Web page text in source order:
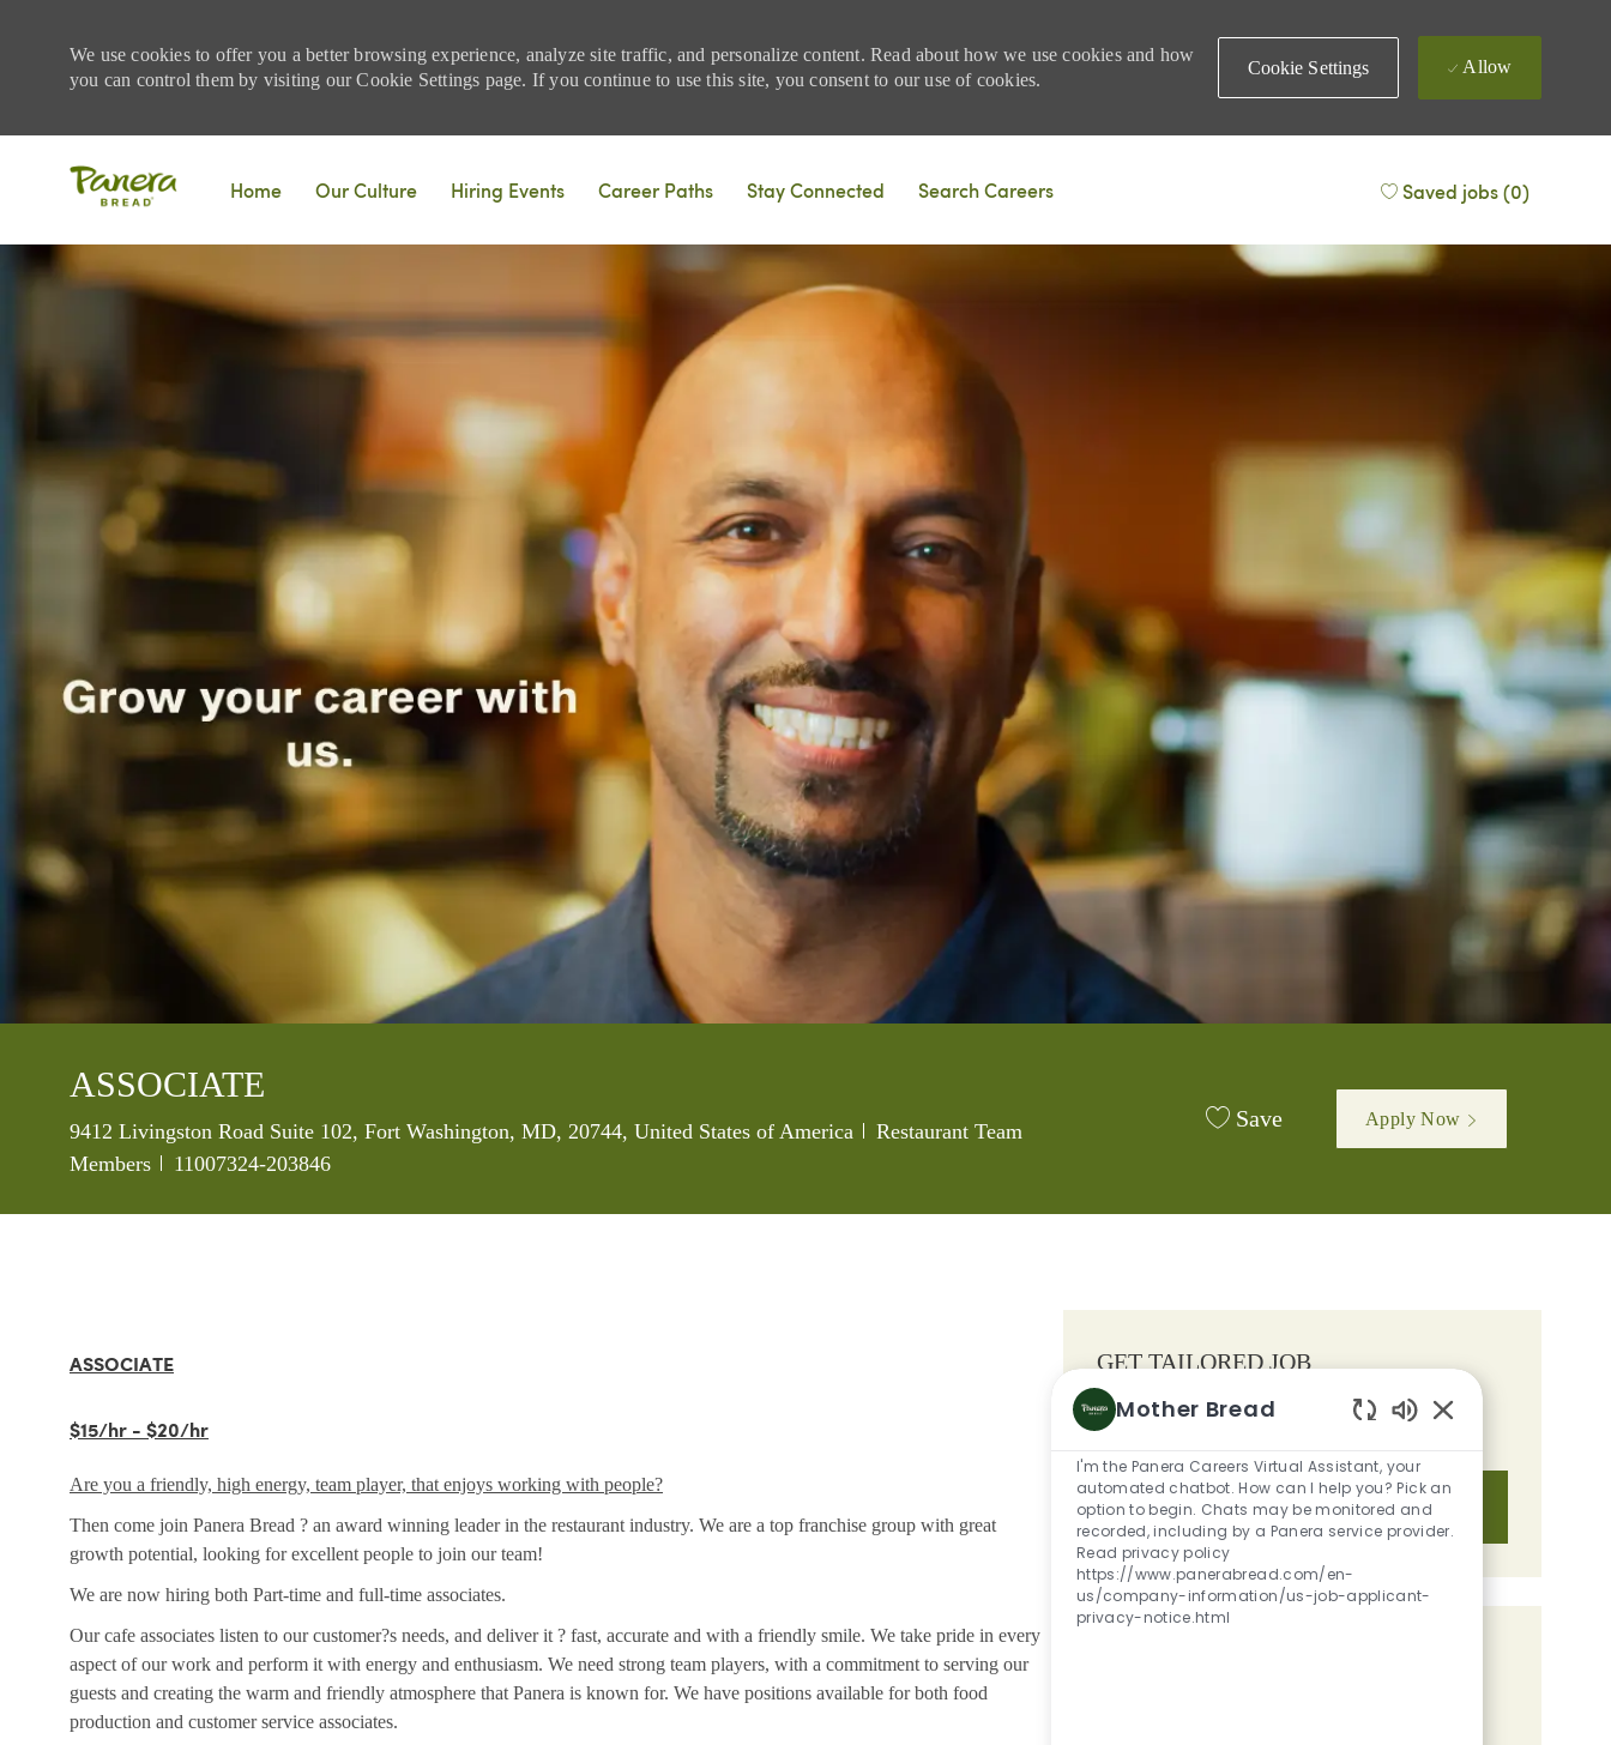
We use cookies to offer you a better browsing experience, analyze site traffic, and personalize content. Read about how we use cookies and how
you can control them by visiting our Cookie Settings page. If you continue to use this site, you consent to our use of cookies.
Cookie Settings Allow
Home
Our Culture Hiring Events Career Paths Stay Connected Search Careers Saved jobs(0)
ASSOCIATE
Location
9412 Livingston Road Suite 102, Fort Washington, MD, 20744, United States of America Category
Restaurant Team
Members
Job Id
11007324-203846
Save Apply Now
ASSOCIATE
$15/hr - $20/hr
Are you a friendly, high energy, team player, that enjoys working with people?
Then come join Panera Bread ? an award winning leader in the restaurant industry. We are a top franchise group with great
growth potential, looking for excellent people to join our team!
We are now hiring both Part-time and full-time associates.
Our cafe associates listen to our customer?s needs, and deliver it ? fast, accurate and with a friendly smile. We take pride in every
aspect of our work and perform it with energy and enthusiasm. We need strong team players, with a commitment to serving our
guests and creating the warm and friendly atmosphere that Panera is known for. We have positions available for both food
production and customer service associates.
GET TAILORED JOB
RECOMMENDATIONS BASED ON
YOUR INTERESTS.
Get Started
Mother Bread
I'm the Panera Careers Virtual Assistant, your
automated chatbot. How can I help you? Pick an
option to begin. Chats may be monitored and
recorded, including by a Panera service provider.
Read privacy policy
https://www.panerabread.com/en-
us/company-information/us-job-applicant-
privacy-notice.html